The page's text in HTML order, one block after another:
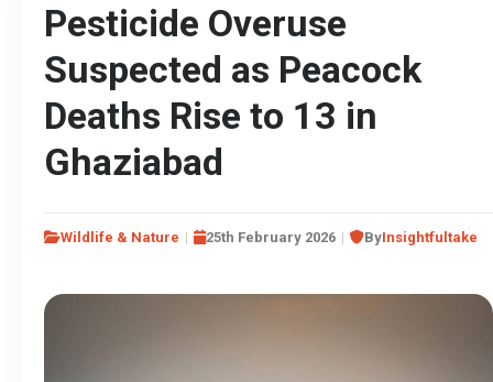
Pesticide Overuse
Suspected as Peacock
Deaths Rise to 13 in
Ghaziabad
Wildlife & Nature 25th February 2026 ByInsightfultake